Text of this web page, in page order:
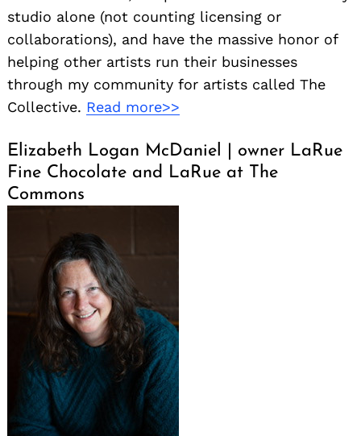
studio alone (not counting licensing or
collaborations), and have the massive honor of
helping other artists run their businesses
through my community for artists called The
Collective. Read more>>
Elizabeth Logan McDaniel | owner LaRue
Fine Chocolate and LaRue at The
Commons